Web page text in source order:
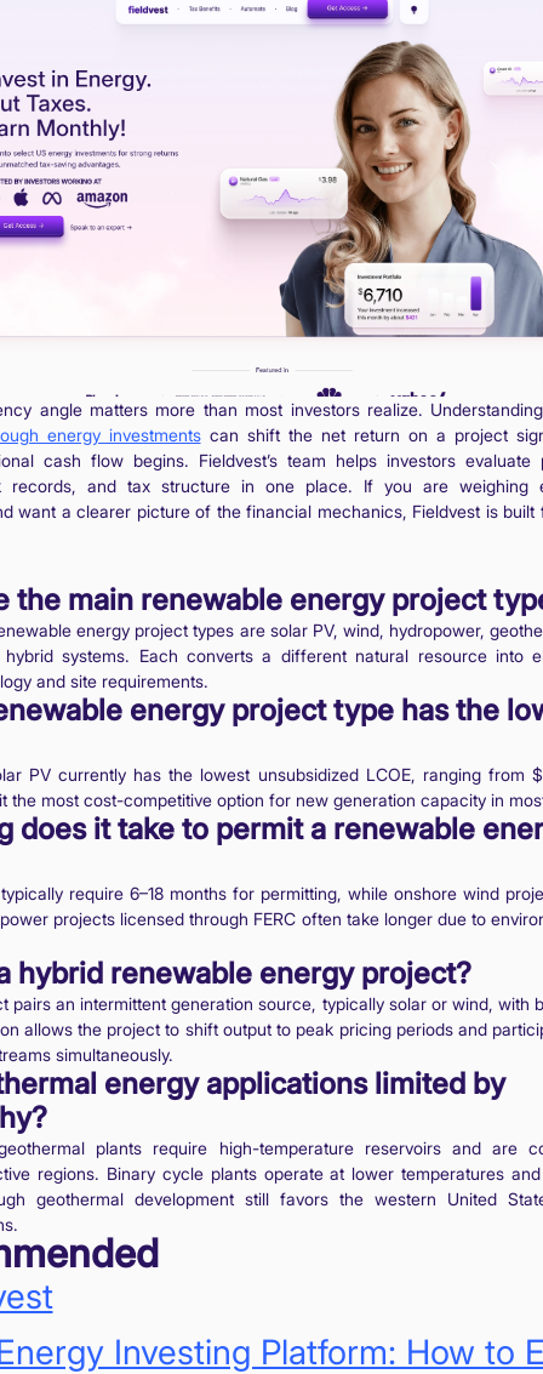
angle matters more than most investors realize.
energy investmentscan shift the net return on a project
cash flow begins. Fieldvest’s team helps investors evaluate
records, and tax structure in one place. If you are weighing
want a clearer picture of the financial mechanics, Fieldvest is built
the main renewable energy project
energy project types are solar PV, wind, hydropower,
hybrid systems. Each converts a different natural resource into
and site requirements.
energy project type has the
PV currently has the lowest unsubsidized LCOE, ranging from
the most cost-competitive option for new generation capacity in
does it take to permit a renewable
require 6–18 months for permitting, while onshore wind
projects licensed through FERC often take longer due to
hybrid renewable energy project?
pairs an intermittent generation source, typically solar or wind, with
allows the project to shift output to peak pricing periods and
simultaneously.
energy applications limited by
plants require high-temperature reservoirs and are
regions. Binary cycle plants operate at lower temperatures
geothermal development still favors the western United
Investing Platform: How to